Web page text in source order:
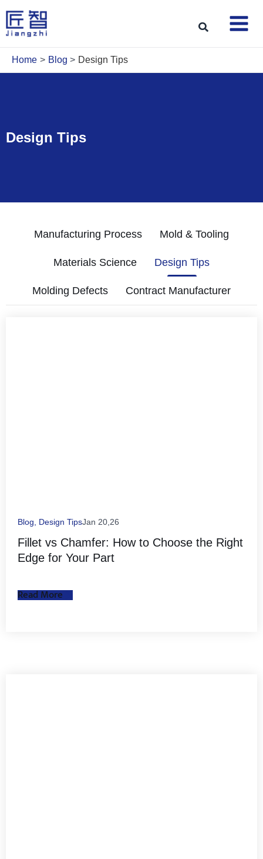
content
Search
Home Blog Design Tips
Design Tips
Manufacturing Process Mold & Tooling
Materials Science Design Tips
Molding Defects Contract Manufacturer
Blog Design TipsJan 20,26
Fillet vs Chamfer: How to Choose the Right
Edge for Your Part
Read More